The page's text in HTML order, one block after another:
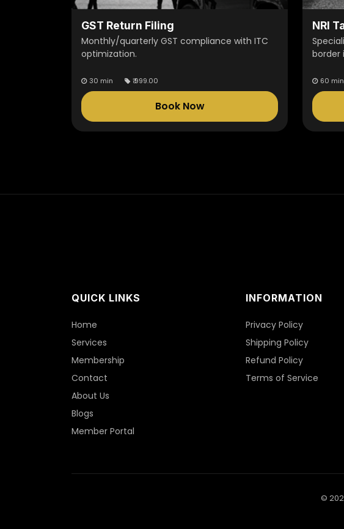
GST Return Filing
Monthly/quarterly GST compliance with ITC
optimization.
30 min ₹999.00
Book Now
NRI
border
60 min
QUICK LINKS
Home
Services
Membership
Contact
About Us
Blogs
Member Portal
INFORMATION
Privacy Policy
Shipping Policy
Refund Policy
Terms of Service
©